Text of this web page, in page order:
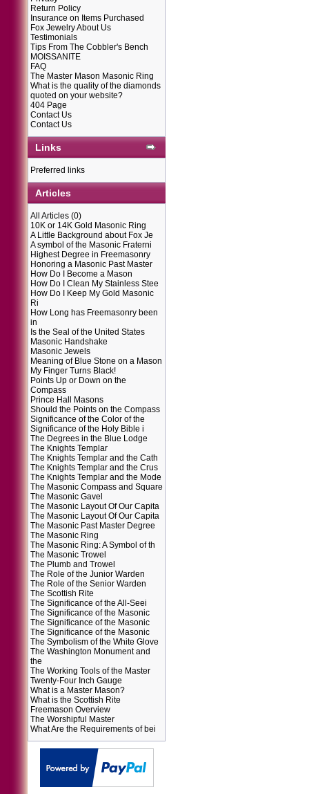
Return Policy
Insurance on Items Purchased
Fox Jewelry About Us
Testimonials
Tips From The Cobbler's Bench
MOISSANITE
FAQ
The Master Mason Masonic Ring
What is the quality of the diamonds
quoted on your website?
404 Page
Contact Us
Contact Us
Links
Preferred links
Articles
All Articles (0)
10K or 14K Gold Masonic Ring
A Little Background about Fox Je
A symbol of the Masonic Fraterni
Highest Degree in Freemasonry
Honoring a Masonic Past Master
How Do I Become a Mason
How Do I Clean My Stainless Stee
How Do I Keep My Gold Masonic
Ri
How Long has Freemasonry been
in
Is the Seal of the United States
Masonic Handshake
Masonic Jewels
Meaning of Blue Stone on a Mason
My Finger Turns Black!
Points Up or Down on the
Compass
Prince Hall Masons
Should the Points on the Compass
Significance of the Color of the
Significance of the Holy Bible i
The Degrees in the Blue Lodge
The Knights Templar
The Knights Templar and the Cath
The Knights Templar and the Crus
The Knights Templar and the Mode
The Masonic Compass and Square
The Masonic Gavel
The Masonic Layout Of Our Capita
The Masonic Layout Of Our Capita
The Masonic Past Master Degree
The Masonic Ring
The Masonic Ring: A Symbol of th
The Masonic Trowel
The Plumb and Trowel
The Role of the Junior Warden
The Role of the Senior Warden
The Scottish Rite
The Significance of the All-Seei
The Significance of the Masonic
The Significance of the Masonic
The Significance of the Masonic
The Symbolism of the White Glove
The Washington Monument and
the
The Working Tools of the Master
Twenty-Four Inch Gauge
What is a Master Mason?
What is the Scottish Rite
Freemason Overview
The Worshipful Master
What Are the Requirements of bei